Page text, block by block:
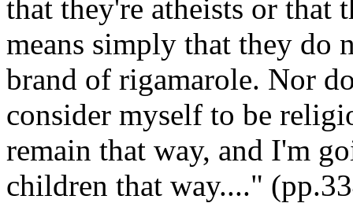
that they're atheists or that
means simply that they do
brand of rigamarole. Nor
consider myself to be
remain that way, and I'm
children that way...."